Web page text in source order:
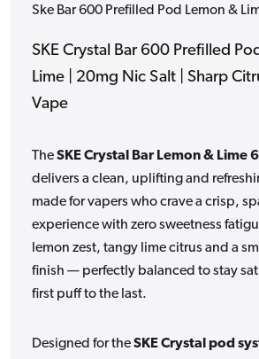
Ske Bar 600 Prefilled Pod Lemon &
SKE Crystal Bar 600 Prefilled
Lime | 20mg Nic Salt | Sharp
Vape
TheSKE Crystal Bar Lemon & Lime
delivers a clean, uplifting and
made for vapers who crave a crisp,
experience with zero sweetness
lemon zest, tangy lime citrus and a
finish — perfectly balanced to stay
first puff to the last.
Designed for theSKE Crystal pod